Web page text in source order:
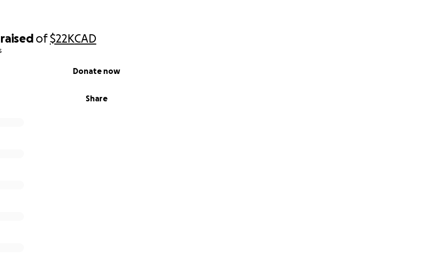
raised of$22KCAD
Share
Donate now